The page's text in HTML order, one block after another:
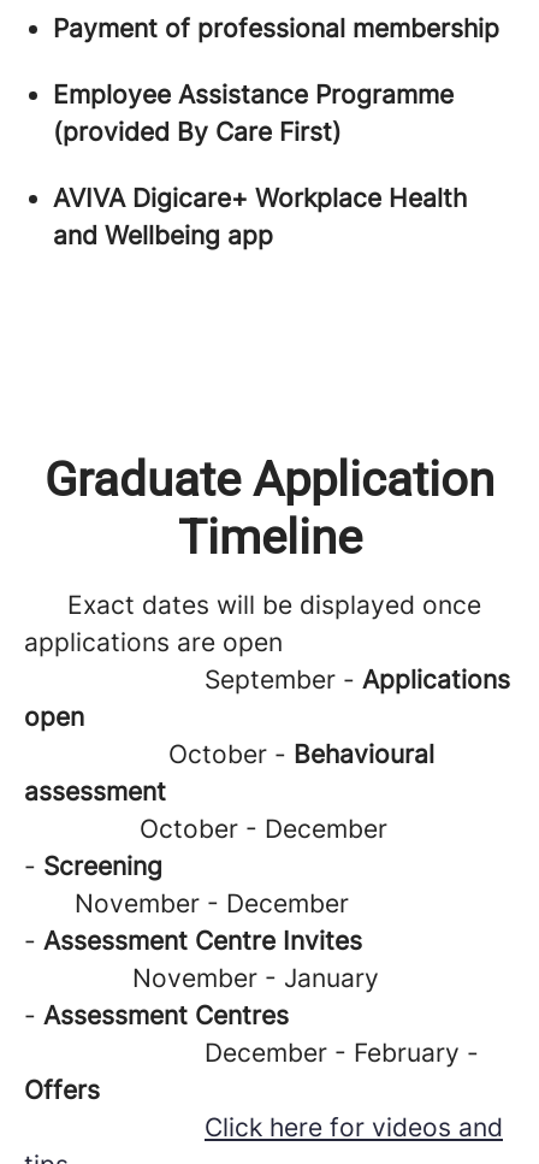
Payment of professional membership
Employee Assistance Programme
(provided By Care First)
AVIVA Digicare+ Workplace Health
and Wellbeing app
Graduate Application
Timeline
Exact dates will be displayed once
applications are open
September - Applications
open
October - Behavioural
assessment
October - December
- Screening
November - December
- Assessment Centre Invites
November - January
- Assessment Centres
December - February -
Offers
Click here for videos and